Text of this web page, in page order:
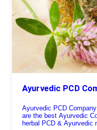
Ayurvedic PCD
Ayurvedic PCD
are the best Ayurvedic
herbal PCD & Ayurvedic